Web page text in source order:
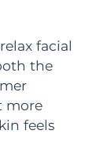
facial
the
more
feels
8/13/26